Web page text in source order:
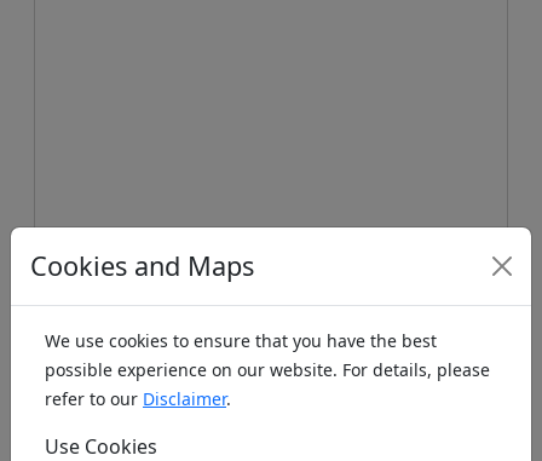
Koords: Latitude:47.0085, Longitude:4.8912 ,
Elevation (m): 197m ,
Cookies and Maps
We use cookies to ensure that you have the best
possible experience on our website. For details, please
refer to our Disclaimer.
Use Cookies